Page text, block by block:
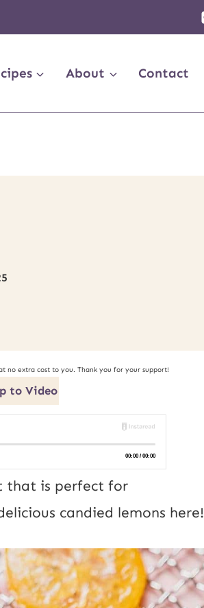
About Contact
no extra cost to you. Thank you for your support!
to Video
that is perfect for
candied lemons here!